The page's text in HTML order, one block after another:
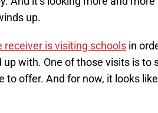
up.
receiver is visiting schools in
with. One of those visits is to
to offer. And for now, it looks